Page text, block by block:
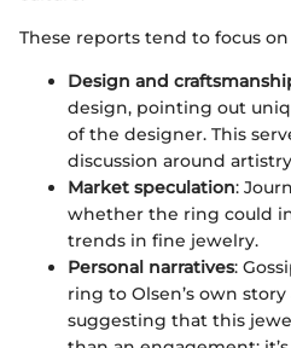
These reports tend to focus on
Design and
design, pointing out
of the designer. This
discussion around
Market speculation:
whether the ring could
trends in fine jewelry.
Personal narratives:
ring to Olsen’s own
suggesting that this